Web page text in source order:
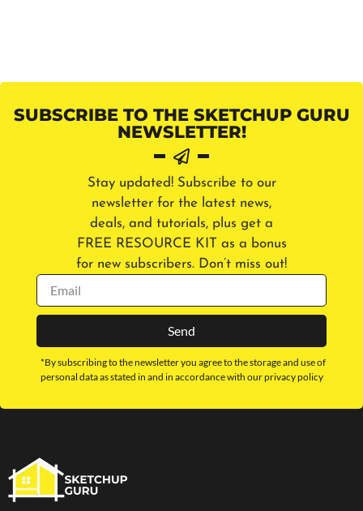
SUBSCRIBE TO THE SKETCHUP GURU
NEWSLETTER!
Stay updated! Subscribe to our
newsletter for the latest news,
deals, and tutorials, plus get a
FREE RESOURCE KIT as a bonus
for new subscribers. Don’t miss out!
Send
*By subscribing to the newsletter you agree to the storage and use of
personal data as stated in and in accordance with our privacy policy